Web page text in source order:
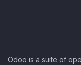
Odoo is a suite of